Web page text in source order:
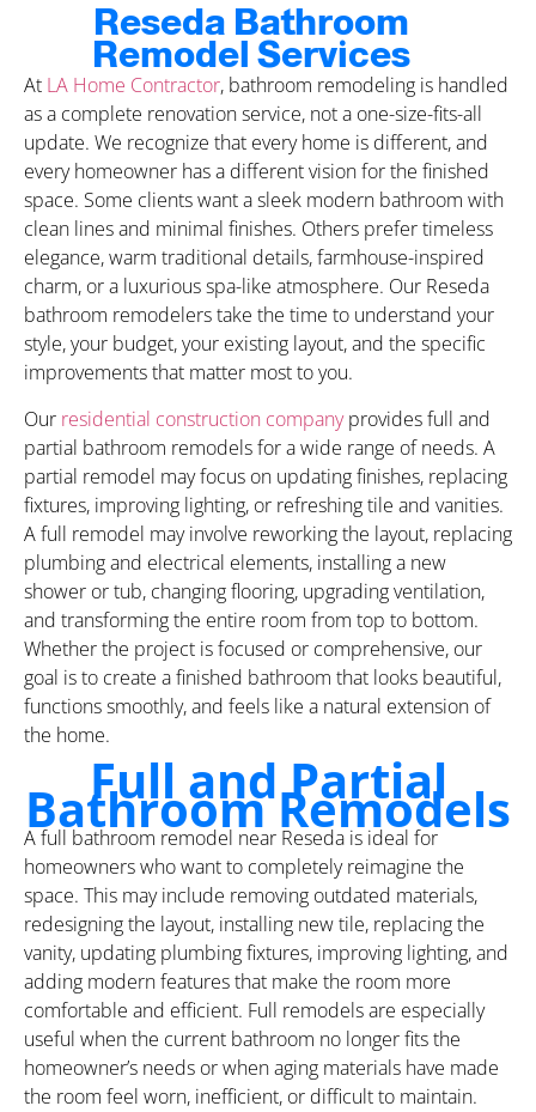
Reseda Bathroom
Remodel Services
At LA Home Contractor, bathroom remodeling is handled
as a complete renovation service, not a one-size-fits-all
update. We recognize that every home is different, and
every homeowner has a different vision for the finished
space. Some clients want a sleek modern bathroom with
clean lines and minimal finishes. Others prefer timeless
elegance, warm traditional details, farmhouse-inspired
charm, or a luxurious spa-like atmosphere. Our Reseda
bathroom remodelers take the time to understand your
style, your budget, your existing layout, and the specific
improvements that matter most to you.
Our residential construction companyprovides full and
partial bathroom remodels for a wide range of needs. A
partial remodel may focus on updating finishes, replacing
fixtures, improving lighting, or refreshing tile and vanities.
A full remodel may involve reworking the layout, replacing
plumbing and electrical elements, installing a new
shower or tub, changing flooring, upgrading ventilation,
and transforming the entire room from top to bottom.
Whether the project is focused or comprehensive, our
goal is to create a finished bathroom that looks beautiful,
functions smoothly, and feels like a natural extension of
the home.
Full and Partial
Bathroom Remodels
A full bathroom remodel near Reseda is ideal for
homeowners who want to completely reimagine the
space. This may include removing outdated materials,
redesigning the layout, installing new tile, replacing the
vanity, updating plumbing fixtures, improving lighting, and
adding modern features that make the room more
comfortable and efficient. Full remodels are especially
useful when the current bathroom no longer fits the
homeowner’s needs or when aging materials have made
the room feel worn, inefficient, or difficult to maintain.